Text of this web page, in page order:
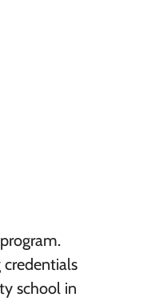
school in